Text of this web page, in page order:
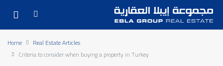
Home
Real Estate Articles
Criteria to consider when buying a property in Turkey